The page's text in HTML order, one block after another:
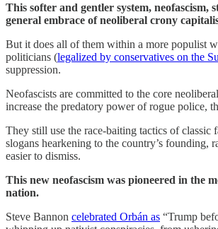
This softer and gentler system,
general embrace of neoliberal crony
But it does all of them within a more populist
politicians (legalized by conservatives on the
suppression.
Neofascists are committed to the core
increase the predatory power of rogue police,
They still use the race-baiting tactics of
slogans hearkening to the country’s founding,
easier to dismiss.
This new neofascism was pioneered in the
nation.
Steve Bannon celebrated Orbán as “Trump